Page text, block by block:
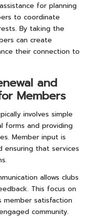
for planning
to coordinate
By taking the
can create
their connection to
and
Members
involves simple
forms and providing
Member input is
that services
allows clubs
This focus on
member satisfaction
community.